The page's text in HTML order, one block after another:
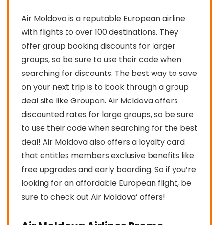
Air Moldova is a reputable European airline
with flights to over 100 destinations. They
offer group booking discounts for larger
groups, so be sure to use their code when
searching for discounts. The best way to save
on your next trip is to book through a group
deal site like Groupon. Air Moldova offers
discounted rates for large groups, so be sure
to use their code when searching for the best
deal! Air Moldova also offers a loyalty card
that entitles members exclusive benefits like
free upgrades and early boarding. So if you’re
looking for an affordable European flight, be
sure to check out Air Moldova’ offers!